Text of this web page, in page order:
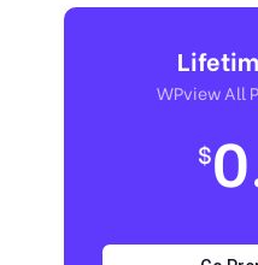
WPview All
$